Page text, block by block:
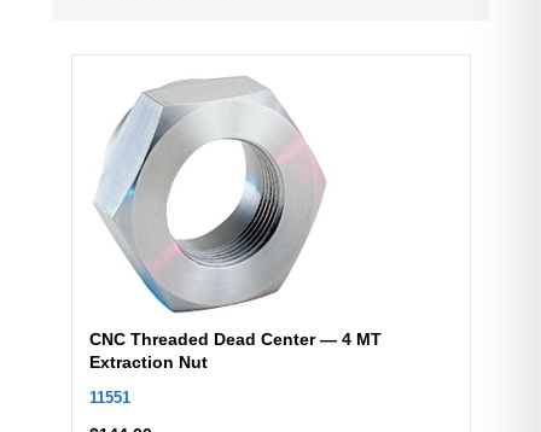
CNC Threaded Dead Center — 4 MT
Extraction Nut
11551